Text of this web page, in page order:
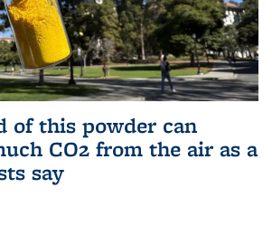
of this powder can
CO2 from the air as a
say